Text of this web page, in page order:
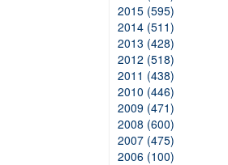
2015 (595)
2014 (511)
2013 (428)
2012 (518)
2011 (438)
2010 (446)
2009 (471)
2008 (600)
2007 (475)
2006 (100)